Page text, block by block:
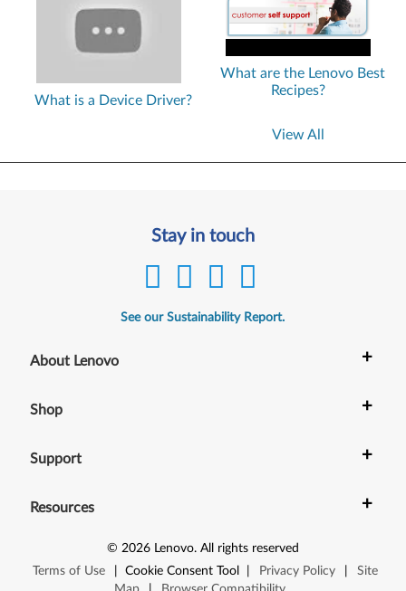
What is a Device Driver?
What are the Lenovo Best
Recipes?
View All
Stay in touch
See our Sustainability Report.
About Lenovo +
Shop +
Support +
Resources +
© 2026 Lenovo. All rights reserved
Terms of Use
Cookie Consent Tool Privacy Policy
Site